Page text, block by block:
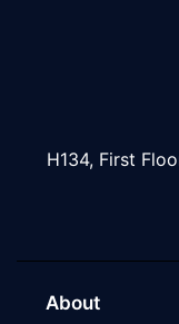
H134, First
About